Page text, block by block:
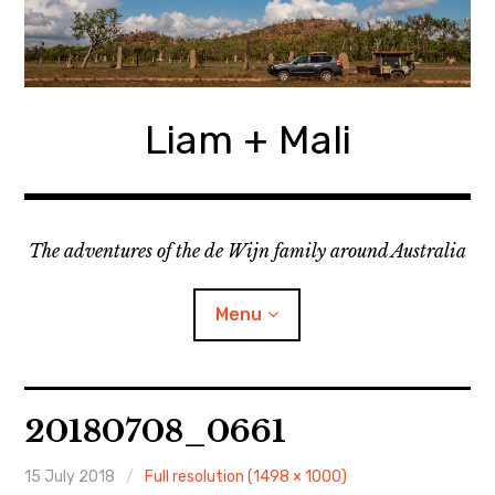
Skip
content
Liam + Mali
The adventures of the de Wijn family around Australia
Menu
Locations
Categories
20180708_0661
15 July 2018 Full resolution (1498 × 1000)